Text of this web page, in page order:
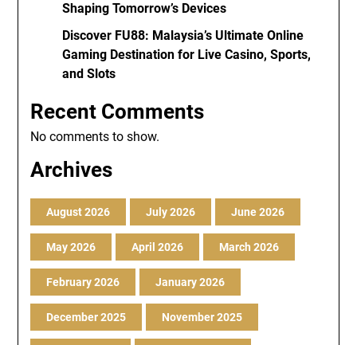
Shaping Tomorrow’s Devices
Discover FU88: Malaysia’s Ultimate Online
Gaming Destination for Live Casino, Sports,
and Slots
Recent Comments
No comments to show.
Archives
August 2026 July 2026 June 2026
May 2026 April 2026 March 2026
February 2026 January 2026
December 2025 November 2025